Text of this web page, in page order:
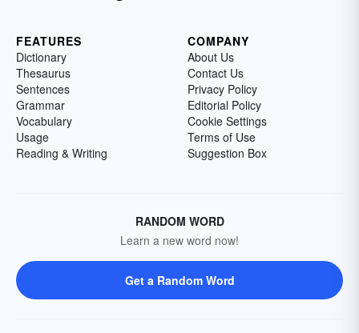
FEATURES
Dictionary
Thesaurus
Sentences
Grammar
Vocabulary
Usage
Reading & Writing
COMPANY
About Us
Contact Us
Privacy Policy
Editorial Policy
Cookie Settings
Terms of Use
Suggestion Box
RANDOM WORD
Learn a new word now!
Get a Random Word